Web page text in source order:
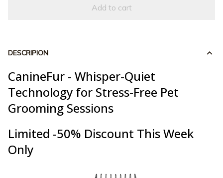
Add to cart
DESCRIPION
CanineFur - Whisper-Quiet
Technology for Stress-Free Pet
Grooming Sessions
Limited -50% Discount This Week
Only